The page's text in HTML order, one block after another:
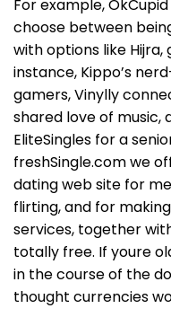
For example,
choose between
with options like
instance, Kippo’s
gamers, Vinylly
shared love of music,
EliteSingles for a
freshSingle.com we
dating web site for
flirting, and for
services, together
totally free. If youre
in the course of the
thought currencies